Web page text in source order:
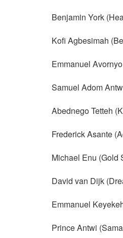
Benjamin York
Kofi Agbesimah
Emmanuel
Samuel Adom
Abednego Tetteh
Frederick Asante
Michael Enu (Gold
David van Dijk
Emmanuel
Prince Antwi